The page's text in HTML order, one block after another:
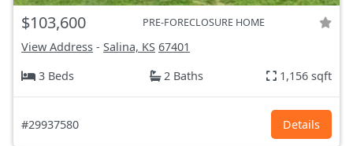
$103,600 PRE-FORECLOSURE HOME
View Address - Salina, KS 67401
3 Beds
2 Baths 1,156 sqft
#29937580 Details